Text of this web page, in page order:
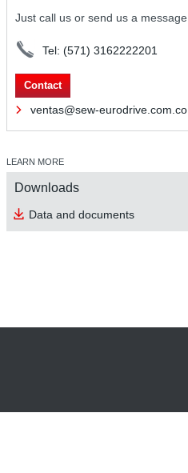
Just call us or send us a message.
Tel: (571) 3162222201
Contact
ventas@sew-eurodrive.com.co
LEARN MORE
Downloads
Data and documents